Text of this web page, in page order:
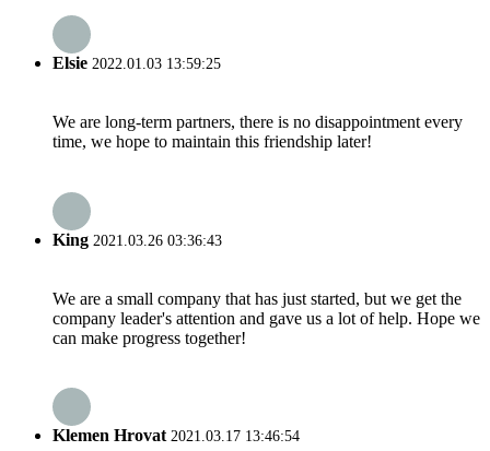
Elsie 2022.01.03 13:59:25
We are long-term partners, there is no disappointment every
time, we hope to maintain this friendship later!
King 2021.03.26 03:36:43
We are a small company that has just started, but we get the
company leader's attention and gave us a lot of help. Hope we
can make progress together!
Klemen Hrovat2021.03.17 13:46:54